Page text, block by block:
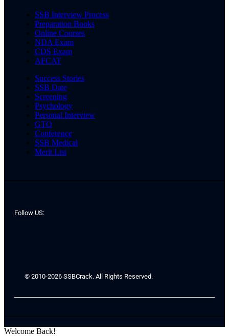
SSB Interview Process
Preparation Books
Online Courses
NDA Exam
CDS Exam
AFCAT
Success Stories
SSB Date
Screening
Psychology
Personal Interview
GTO
Conference
SSB Medical
Merit List
Follow US:
© 2010-2026 SSBCrack. All Rights Reserved.
Welcome Back!